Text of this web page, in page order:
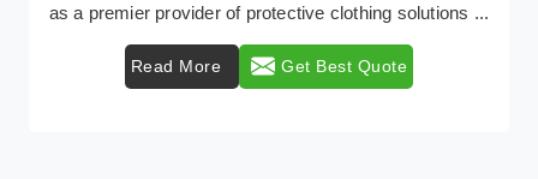
as a premier provider of protective clothing solutions ...
Read More Get Best Quote